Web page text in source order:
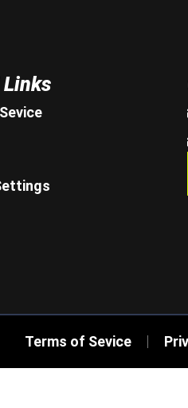
Terms of Sevice